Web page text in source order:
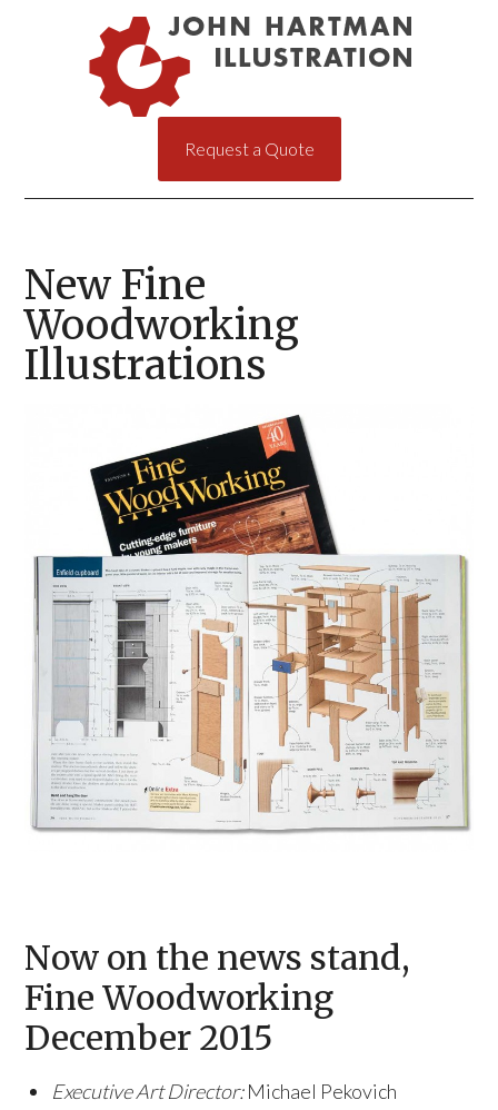
Request a Quote
New Fine
Woodworking
Illustrations
Now on the news stand,
Fine Woodworking
December 2015
Executive Art Director:Michael Pekovich